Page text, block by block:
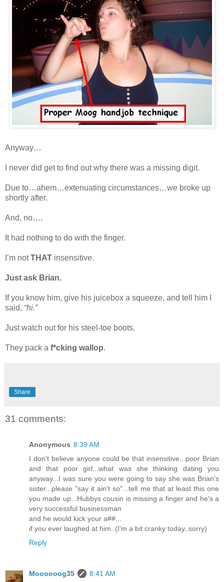
Anyway…
I never did get to find out why there was a missing digit.
Due to…ahem…extenuating circumstances…we broke up
shortly after.
And, no….
It had nothing to do with the finger.
I’m notTHAT insensitive.
Just ask Brian.
If you know him, give his juicebox a squeeze, and tell him I
said, “hi.”
Just watch out for his steel-toe boots.
They pack a f*cking wallop.
Share
31 comments:
Anonymous 8:39 AM
I don't believe anyone could be that insensitive...poor Brian
and that poor girl...what was she thinking dating you
anyway...I was sure you were going to say she was Brian's
sister...please "say it ain't so"...tell me that at least this one
you made up...Hubbys cousin is missing a finger and he's a
very successful businessman
and he would kick your a##...
if you ever laughed at him..(I'm a bit cranky today..sorry)
Reply
Moooooog35
8:41 AM